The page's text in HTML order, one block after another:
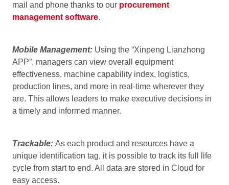
mail and phone thanks to our procurement
management software.
Mobile Management: Using the “Xinpeng Lianzhong
APP”, managers can view overall equipment
effectiveness, machine capability index, logistics,
production lines, and more in real-time wherever they
are. This allows leaders to make executive decisions in
a timely and informed manner.
Trackable: As each product and resources have a
unique identification tag, it is possible to track its full life
cycle from start to end. All data are stored in Cloud for
easy access.